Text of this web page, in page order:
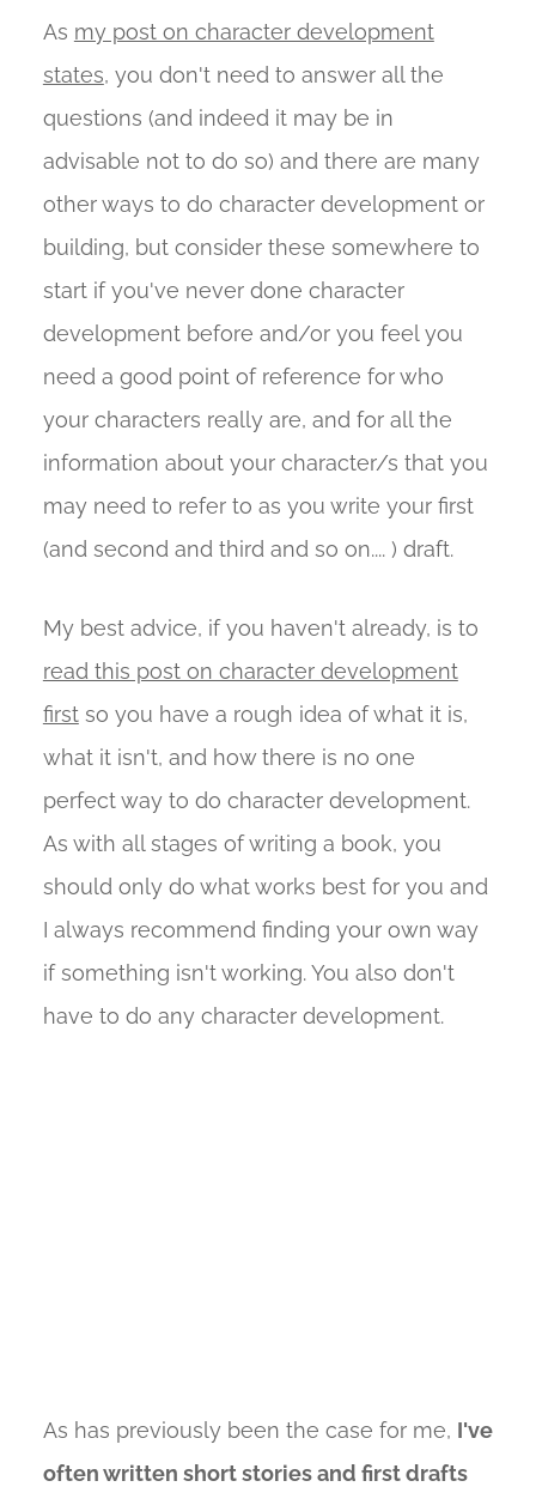
As my post on character development
states, you don't need to answer all the
questions (and indeed it may be in
advisable not to do so) and there are many
other ways to do character development or
building, but consider these somewhere to
start if you've never done character
development before and/or you feel you
need a good point of reference for who
your characters really are, and for all the
information about your character/s that you
may need to refer to as you write your first
(and second and third and so on.... ) draft.
My best advice, if you haven't already, is to
read this post on character development
firstso you have a rough idea of what it is,
what it isn't, and how there is no one
perfect way to do character development.
As with all stages of writing a book, you
should only do what works best for you and
I always recommend finding your own way
if something isn't working. You also don't
have to do any character development.
As has previously been the case for me, I've
often written short stories and first drafts